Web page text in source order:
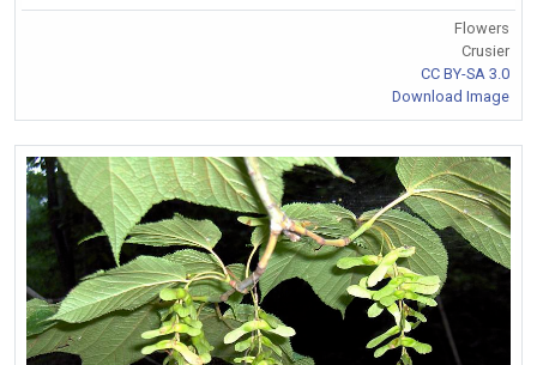
Flowers
Crusier
CC BY-SA 3.0
Download Image